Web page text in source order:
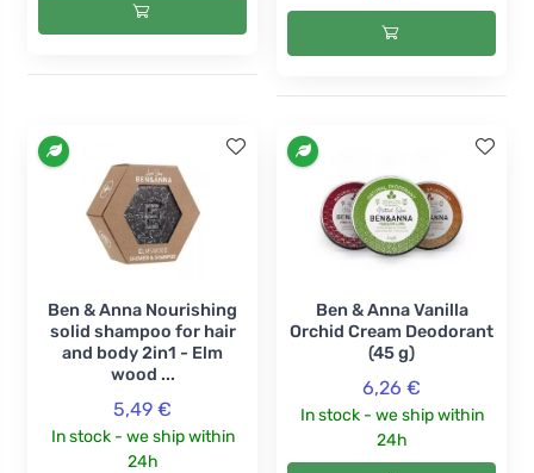
Ben & Anna Nourishing
solid shampoo for hair
and body 2in1 - Elm
wood ...
5,49 €
In stock - we ship within
24h
Ben & Anna Vanilla
Orchid Cream Deodorant
(45 g)
6,26 €
In stock - we ship within
24h